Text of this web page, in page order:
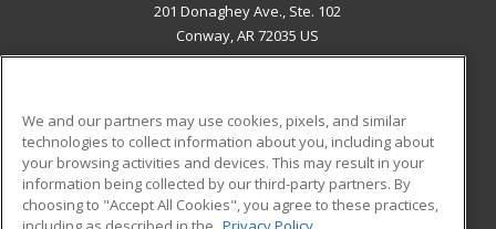
201 Donaghey Ave., Ste. 102
Conway, AR 72035 US
ADDITIONAL RESOURCES
Military
Financial Assistance
Student Blog
We and our partners may use cookies, pixels, and similar
technologies to collect information about you, including about
your browsing activities and devices. This may result in your
information being collected by our third-party partners. By
choosing to "Accept All Cookies", you agree to these practices,